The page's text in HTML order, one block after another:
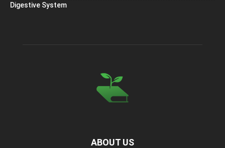
Digestive System
ABOUT US